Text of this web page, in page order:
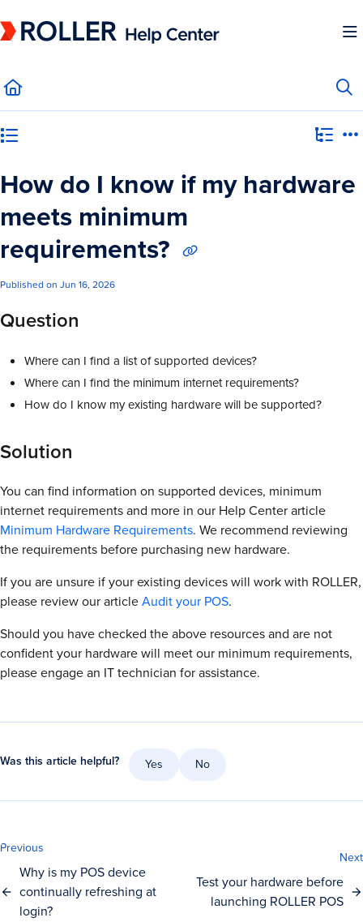
Fetch the complete documentation index at:https://mysupport.roller.software/
How do I know if my hardware
meets minimum
requirements?
Published on Jun 16, 2026
Question
Where can I find a list of supported devices?
Where can I find the minimum internet requirements?
How do I know my existing hardware will be supported?
Solution
You can find information on supported devices, minimum
internet requirements and more in our Help Center article
Minimum Hardware Requirements. We recommend reviewing
the requirements before purchasing new hardware.
If you are unsure if your existing devices will work with ROLLER,
please review our articleAudit your POS.
Should you have checked the above resources and are not
confident your hardware will meet our minimum requirements,
please engage an IT technician for assistance.
Was this article helpful? Yes No
Previous
Why is my POS device
continually refreshing at
login?
Next
Test your hardware before
launching ROLLER POS